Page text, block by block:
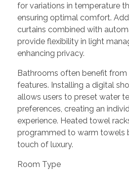
for variations in temperature
ensuring optimal comfort.
curtains combined with
provide flexibility in light
enhancing privacy.
Bathrooms often benefit from
features. Installing a digital
allows users to preset water
preferences, creating an
experience. Heated towel
programmed to warm towels
touch of luxury.
Room Type